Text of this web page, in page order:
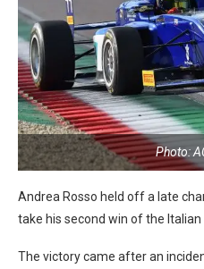
Photo:
Andrea Rosso held off a late
take his second win of the Italian
The victory came after an